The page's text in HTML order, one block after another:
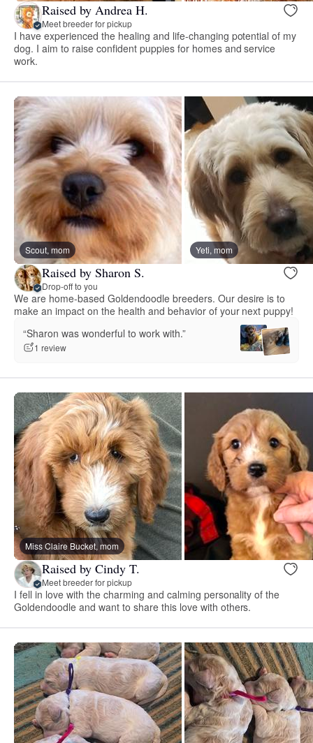
Raised by Andrea H.
Meet breeder for pickup
I have experienced the healing and life-changing potential of my
dog. I aim to raise confident puppies for homes and service
work.
Scout, mom Yeti, mom
Raised by Sharon S.
Drop-off to you
We are home-based Goldendoodle breeders. Our desire is to
make an impact on the health and behavior of your next puppy!
“Sharon was wonderful to work with.”
1 review
Miss Claire Bucket, mom
Raised by Cindy T.
Meet breeder for pickup
I fell in love with the charming and calming personality of the
Goldendoodle and want to share this love with others.